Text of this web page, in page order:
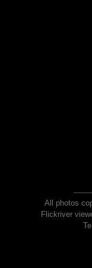
All photos
Flickriver